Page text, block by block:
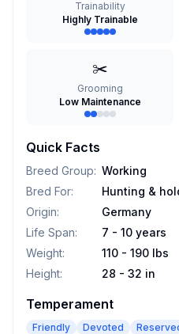
Trainability
Highly Trainable
✂️
Grooming
Low Maintenance
Quick Facts
Breed Group: Working
Bred For:
Hunting &
Origin:
Germany
Life Span:
7 - 10 years
Weight:
110 - 190 lbs
Height: 28 - 32 in
Temperament
Friendly Devoted